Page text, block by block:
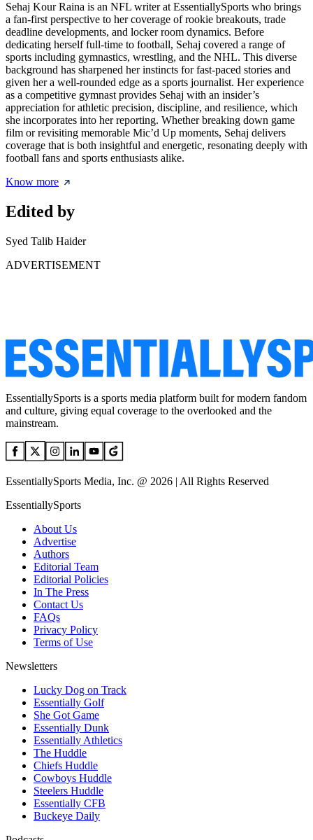
Sehaj Kour Raina is an NFL writer at EssentiallySports who brings
a fan-first perspective to her coverage of rookie breakouts, trade
deadline developments, and locker room dynamics. Before
dedicating herself full-time to football, Sehaj covered a range of
sports including gymnastics, wrestling, and the NHL. This diverse
background has sharpened her instincts for fast-paced stories and
given her a well-rounded edge as a sports journalist. Her experience
as a competitive gymnast provides Sehaj with an insider’s
appreciation for athletic precision, discipline, and resilience, which
she incorporates into her reporting. Whether breaking down game
film or revisiting memorable Mic’d Up moments, Sehaj delivers
coverage that is both insightful and energetic, resonating deeply with
football fans and sports enthusiasts alike.
Know more
Edited by
Syed Talib Haider
ADVERTISEMENT
EssentiallySports is a sports media platform built for modern fandom
and culture, giving equal coverage to the overlooked and the
mainstream.
EssentiallySports Media, Inc. @ 2026 | All Rights Reserved
EssentiallySports
About Us
Advertise
Authors
Editorial Team
Editorial Policies
In The Press
Contact Us
FAQs
Privacy Policy
Terms of Use
Newsletters
Lucky Dog on Track
Essentially Golf
She Got Game
Essentially Dunk
Essentially Athletics
The Huddle
Chiefs Huddle
Cowboys Huddle
Steelers Huddle
Essentially CFB
Buckeye Daily